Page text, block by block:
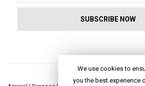
We use cookies to
you the best experience